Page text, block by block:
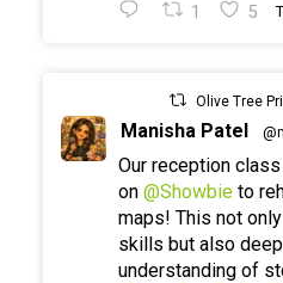
1 5
Olive Tree
Manisha Patel
Our reception
on @Showbie to
maps! This not
skills but also
understanding of